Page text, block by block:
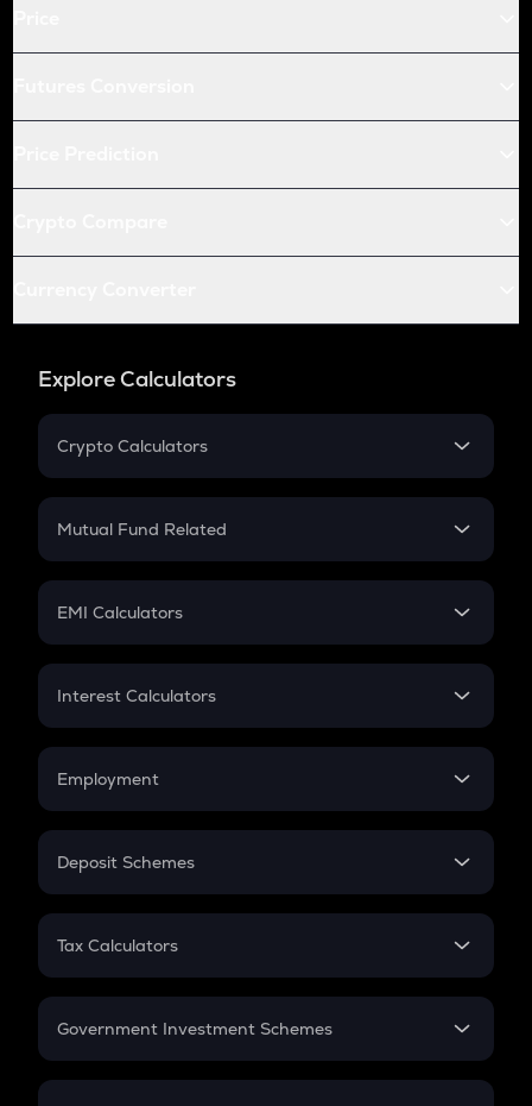
Explore Calculators
Crypto Calculators
Crypto SIP Calculator
Crypto Futures
Mutual Fund Related
Mutual Fund
EMI Calculators
EMI
Credit Card EMI
Interest Calculators
Compound Interest
Employment
In-Hand Salary
PPF
Gratuity
Retirement
Deposit Schemes
FD
Tax Calculators
GST
Government Investment Schemes
Sukanya Samriddhu Yojana